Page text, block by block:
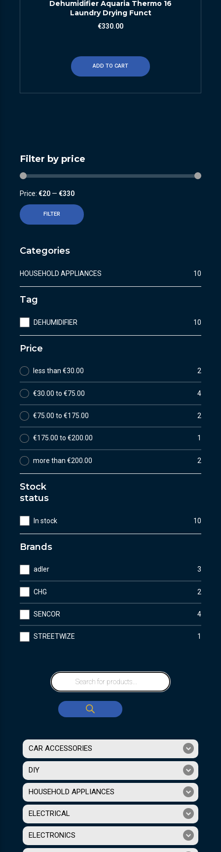
Dehumidifier Aquaria Thermo 16
Laundry Drying Funct
€330.00
ADD TO CART
Filter by price
FILTER
Price: €20 — €330
Categories
HOUSEHOLD APPLIANCES 10
Tag
DEHUMIDIFIER 10
Price
less than €30.00 2
€30.00 to €75.00 4
€75.00 to €175.00 2
€175.00 to €200.00 1
more than €200.00 2
Stock
status
In stock 10
Brands
adler 3
CHG 2
SENCOR 4
STREETWIZE 1
CAR ACCESSORIES
DIY
HOUSEHOLD APPLIANCES
ELECTRICAL
ELECTRONICS